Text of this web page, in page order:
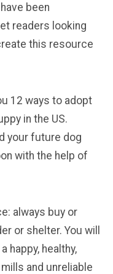
been
readers looking
this resource
12 ways to adopt
in the US.
your future dog
with the help of
always buy or
or shelter. You will
happy, healthy,
and unreliable